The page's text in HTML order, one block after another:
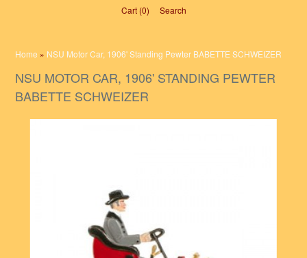
Cart (0)‎ Search
Home » NSU Motor Car, 1906' Standing Pewter BABETTE SCHWEIZER
NSU MOTOR CAR, 1906' STANDING PEWTER
BABETTE SCHWEIZER